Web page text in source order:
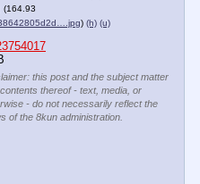
(164.93
) (h) (u)
this post and the subject matter
thereof - text, media, or
- do not necessarily reflect the
of the 8kun administration.